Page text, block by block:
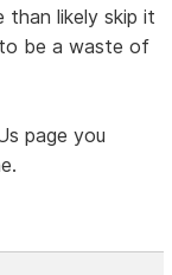
than likely skip it
be a waste of
page you